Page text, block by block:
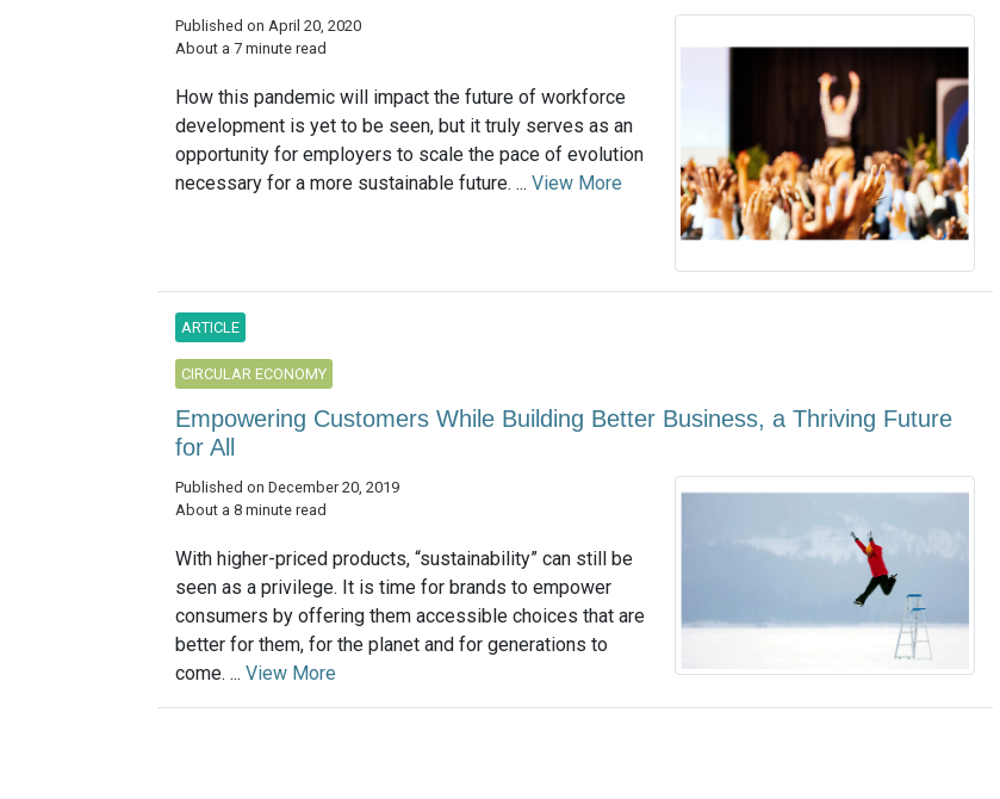
Published on April 20, 2020
About a 7 minute read
How this pandemic will impact the future of workforce
development is yet to be seen, but it truly serves as an
opportunity for employers to scale the pace of evolution
necessary for a more sustainable future. ... View More
ARTICLE
CIRCULAR ECONOMY
Empowering Customers While Building Better Business, a Thriving Future
for All
Published on December 20, 2019
About a 8 minute read
With higher-priced products, “sustainability” can still be
seen as a privilege. It is time for brands to empower
consumers by offering them accessible choices that are
better for them, for the planet and for generations to
come. ... View More